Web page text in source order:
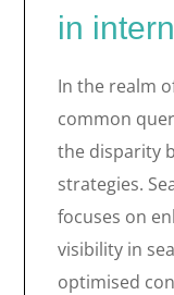
in
In the realm
common
the disparity
strategies.
focuses on
visibility in
optimised